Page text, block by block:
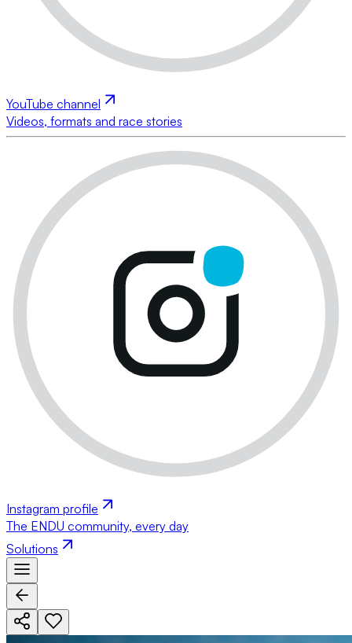
YouTube channel
Videos, formats and race stories
Instagram profile
The ENDU community, every day
Solutions